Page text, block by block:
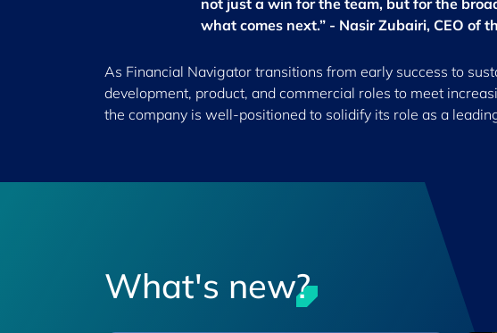
not just a win for the team, but for the
what comes next.” - Nasir Zubairi, CEO of
As Financial Navigator transitions from early success to
development, product, and commercial roles to meet
the company is well-positioned to solidify its role as a
What's new?